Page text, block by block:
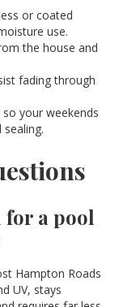
or coated
use.
the house and
fading through
your weekends
for a pool
Hampton Roads
UV, stays